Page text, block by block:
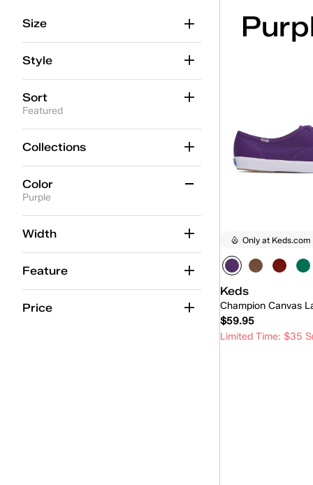
Size
Style
Sort
Featured
Collections
Color
Purple
Beige
Black(12)
Blue
Width
Feature
Price
Only at Keds.com
Keds
Champion Canvas
$59.95
Limited Time: $35